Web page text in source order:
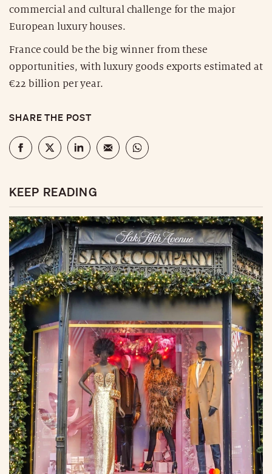
commercial and cultural challenge for the major
European luxury houses.
France could be the big winner from these
opportunities, with luxury goods exports estimated at
€22 billion per year.
SHARE THE POST
KEEP READING